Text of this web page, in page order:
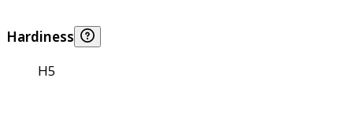
Hardiness
H5